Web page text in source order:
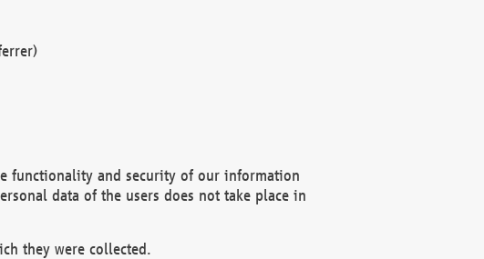
functionality and security of our information
data of the users does not take place in
they were collected.